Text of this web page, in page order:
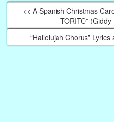
<< A Spanish Christmas
TORITO”
“Hallelujah Chorus”